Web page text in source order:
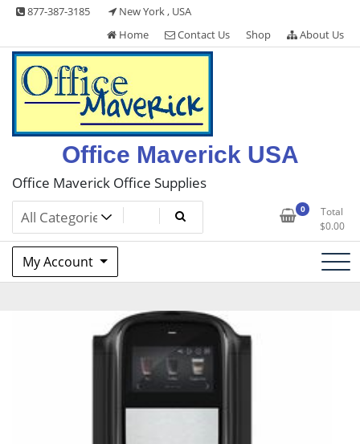
Skip
content
877-387-3185
New York , USA
Home
Contact Us Shop About Us
Office Maverick USA
Office Maverick Office Supplies
0
Total
$0.00
My Account